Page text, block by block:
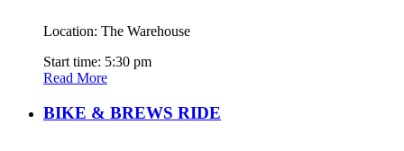
Location: The Warehouse
Start time: 5:30 pm
Read More
BIKE & BREWS RIDE